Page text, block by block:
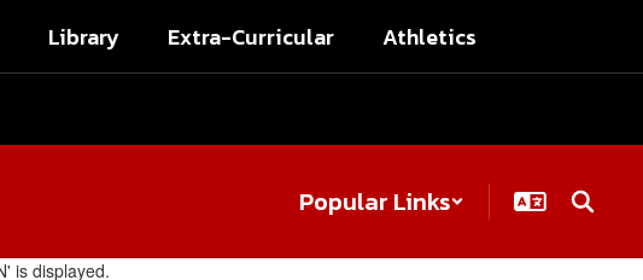
Library Extra-Curricular Athletics
Popular Links